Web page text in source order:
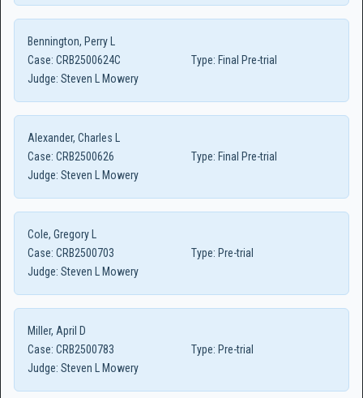
Bennington, Perry L
Case: CRB2500624C Type: Final Pre-trial
Judge: Steven L Mowery
Alexander, Charles L
Case: CRB2500626 Type: Final Pre-trial
Judge: Steven L Mowery
Cole, Gregory L
Case: CRB2500703 Type: Pre-trial
Judge: Steven L Mowery
Miller, April D
Case: CRB2500783 Type: Pre-trial
Judge: Steven L Mowery